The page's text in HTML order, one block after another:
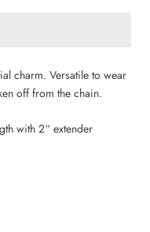
charm. Versatile to wear
off from the chain.
with 2“ extender